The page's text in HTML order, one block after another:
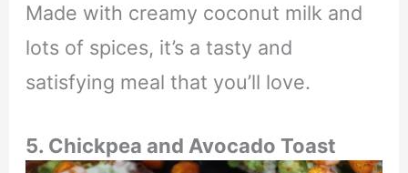
Made with creamy coconut milk and
lots of spices, it’s a tasty and
satisfying meal that you’ll love.
5. Chickpea and Avocado Toast